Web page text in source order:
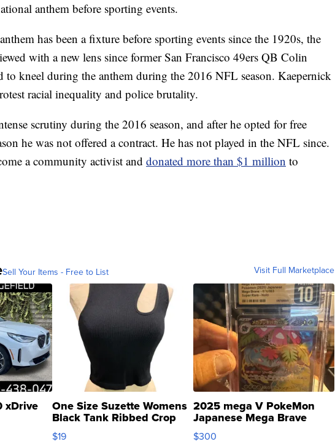
anthem before sporting events.
has been a fixture before sporting events since the 1920s, the
with a new lens since former San Francisco 49ers QB Colin
to kneel during the anthem during the 2016 NFL season. Kaepernick
racial inequality and police brutality.
scrutiny during the 2016 season, and after he opted for free
he was not offered a contract. He has not played in the NFL since.
a community activist and donated more than $1 million to
Sell Your Items - Free to List Visit Full Marketplace
xDrive One Size Suzette Womens
Black Tank Ribbed Crop
Asymmetrical ...
$19
2025 mega V PokeMon
Japanese Mega Brave
076/063 Super Rare H...
$300